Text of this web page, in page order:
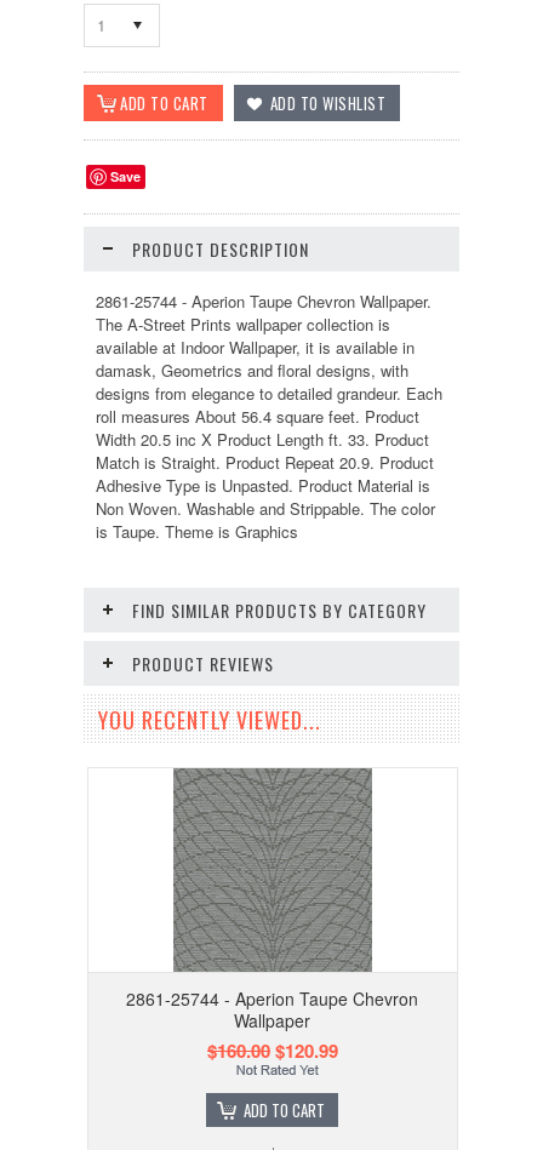
1
Save
PRODUCT DESCRIPTION
2861-25744 - Aperion Taupe Chevron Wallpaper.
The A-Street Prints wallpaper collection is
available at Indoor Wallpaper, it is available in
damask, Geometrics and floral designs, with
designs from elegance to detailed grandeur. Each
roll measures About 56.4 square feet. Product
Width 20.5 inc X Product Length ft. 33. Product
Match is Straight. Product Repeat 20.9. Product
Adhesive Type is Unpasted. Product Material is
Non Woven. Washable and Strippable. The color
is Taupe. Theme is Graphics
FIND SIMILAR PRODUCTS BY CATEGORY
PRODUCT REVIEWS
YOU RECENTLY VIEWED...
2861-25744 - Aperion Taupe Chevron
Wallpaper
$160.00$120.99
ADD TO CART